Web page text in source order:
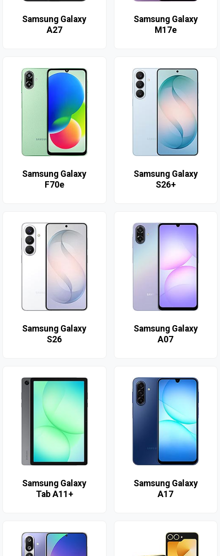
Samsung Galaxy
A27
Samsung Galaxy
M17e
Samsung Galaxy
F70e
Samsung Galaxy
S26+
Samsung Galaxy
S26
Samsung Galaxy
A07
Samsung Galaxy
Tab A11+
Samsung Galaxy
A17